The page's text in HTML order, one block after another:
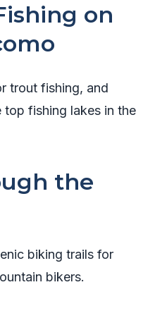
on
trout fishing, and
fishing lakes in the
the
biking trails for
bikers.